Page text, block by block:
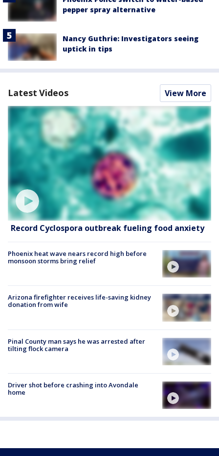
pepper spray alternative
Nancy Guthrie: Investigators seeing
uptick in tips
Latest Videos View More
Record Cyclospora outbreak fueling food anxiety
Phoenix heat wave nears record high before
monsoon storms bring relief
Arizona firefighter receives life-saving kidney
donation from wife
Pinal County man says he was arrested after
tilting flock camera
Driver shot before crashing into Avondale
home